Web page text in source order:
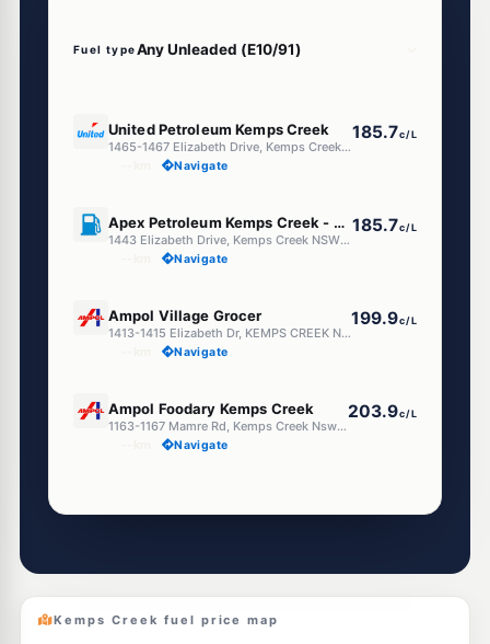
Fuel type
United Petroleum Kemps Creek
1465-1467 Elizabeth Drive, Kemps Creek NSW 2178
185.7c/L
Navigate
Apex Petroleum Kemps Creek - Truck Facilities
1443 Elizabeth Drive, Kemps Creek NSW 2178
185.7c/L
Navigate
Ampol Village Grocer
1413-1415 Elizabeth Dr, KEMPS CREEK NSW 2178
199.9c/L
Navigate
Ampol Foodary Kemps Creek
1163-1167 Mamre Rd, Kemps Creek Nsw 2178
203.9c/L
Navigate
197.5c/L
Kemps Creek fuel price map